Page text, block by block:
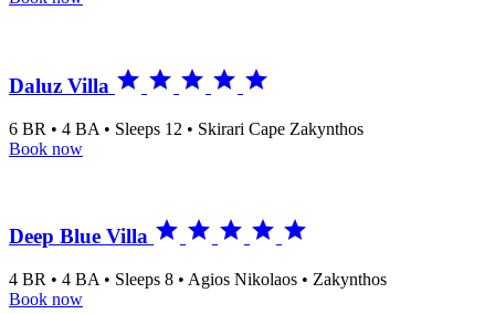
Daluz Villa     
6 BR • 4 BA • Sleeps 12 • Skirari Cape Zakynthos
Book now
Deep Blue Villa     
4 BR • 4 BA • Sleeps 8 • Agios Nikolaos • Zakynthos
Book now